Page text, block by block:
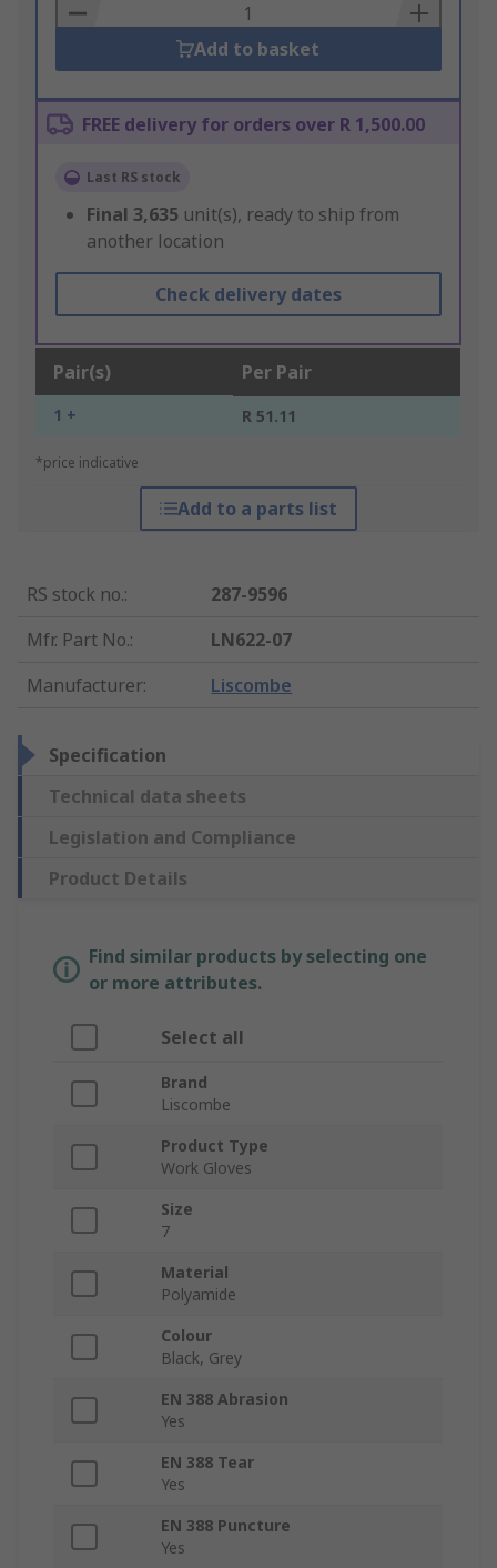
Basket
Add to basket
FREE delivery for orders over R 1,500.00
Last RS stock
Final 3,635 unit(s), ready to ship from
another location
Check delivery dates
Pair(s) Per Pair
1 + R 51.11
*price indicative
Add to a parts list
RS stock no.:
287-9596
Mfr. Part No.:
LN622-07
Manufacturer: Liscombe
Specification
Technical data sheets
Legislation and Compliance
Product Details
Find similar products by selecting one
or more attributes.
Select all
Brand
Liscombe
Product Type
Work Gloves
Size
7
Material
Polyamide
Colour
Black, Grey
EN 388 Abrasion
Yes
EN 388 Tear
Yes
EN 388 Puncture
Yes